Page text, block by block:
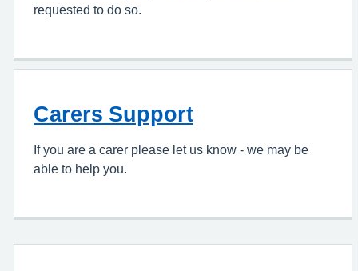
requested to do so.
Carers Support
If you are a carer please let us know - we may be
able to help you.